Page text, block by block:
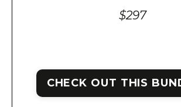
$297
CHECK OUT THIS